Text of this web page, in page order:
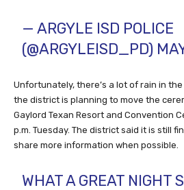
— ARGYLE ISD POLICE
(@ARGYLEISD_PD)
Unfortunately, there’s a lot of rain in
the district is planning to move the
Gaylord Texan Resort and Convention
p.m. Tuesday. The district said it is still
share more information when possible.
WHAT A GREAT NIGHT